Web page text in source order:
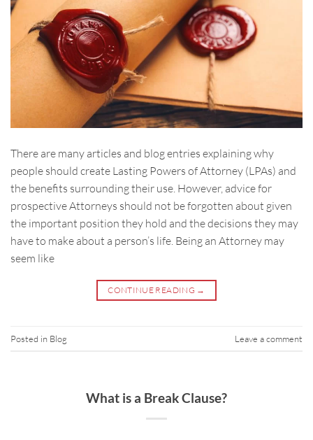
There are many articles and blog entries explaining why
people should create Lasting Powers of Attorney (LPAs) and
the benefits surrounding their use. However, advice for
prospective Attorneys should not be forgotten about given
the important position they hold and the decisions they may
have to make about a person’s life. Being an Attorney may
seem like
CONTINUE READING →
Posted in Blog Leave a comment
What is a Break Clause?